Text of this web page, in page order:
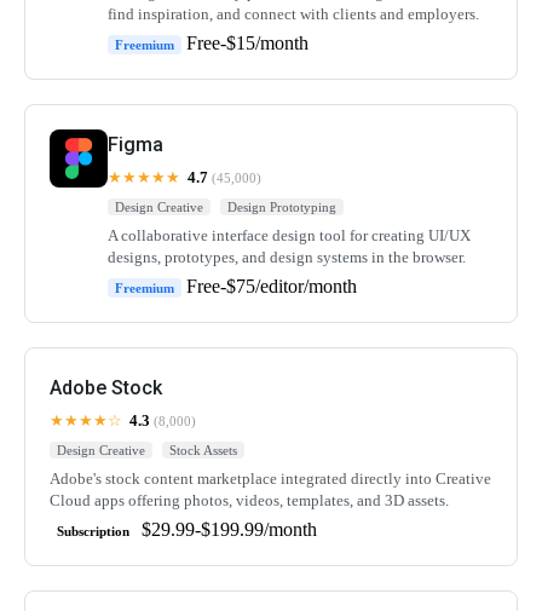
find inspiration, and connect with clients and employers.
Freemium Free-$15/month
Figma
★★★★★ 4.7 (45,000)
Design Creative
Design Prototyping
A collaborative interface design tool for creating UI/UX
designs, prototypes, and design systems in the browser.
Freemium Free-$75/editor/month
Adobe Stock
★★★★☆ 4.3 (8,000)
Design Creative
Stock Assets
Adobe's stock content marketplace integrated directly into Creative
Cloud apps offering photos, videos, templates, and 3D assets.
Subscription $29.99-$199.99/month